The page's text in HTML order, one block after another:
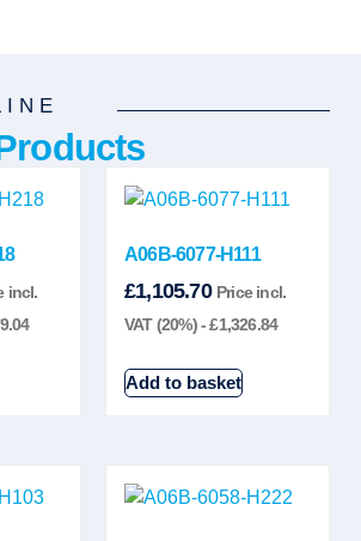
incl.
A06B-6077-H111
£1,105.70 Price incl.
VAT (20%) -£1,326.84
Add to basket